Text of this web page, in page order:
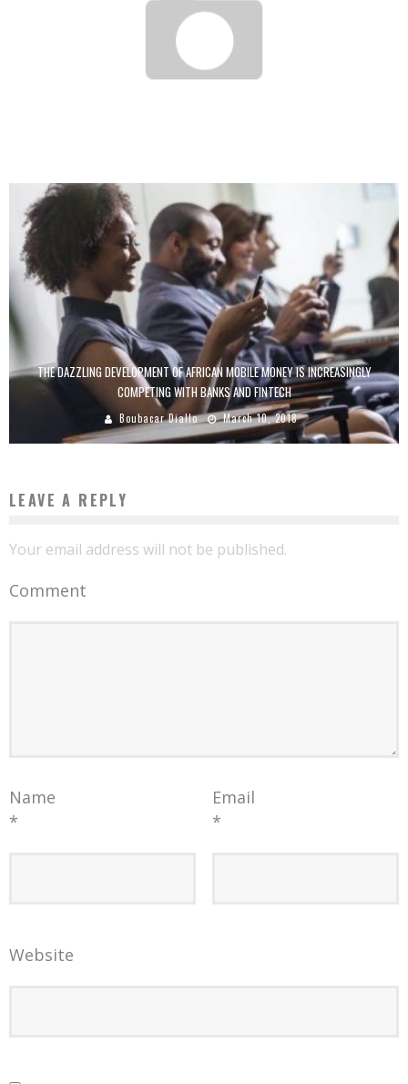
THE DAZZLING DEVELOPMENT OF AFRICAN MOBILE MONEY IS INCREASINGLY
COMPETING WITH BANKS AND FINTECH
Boubacar Diallo March 10, 2018
LEAVE A REPLY
Your email address will not be published.
Comment
Name
*
Email
*
Website